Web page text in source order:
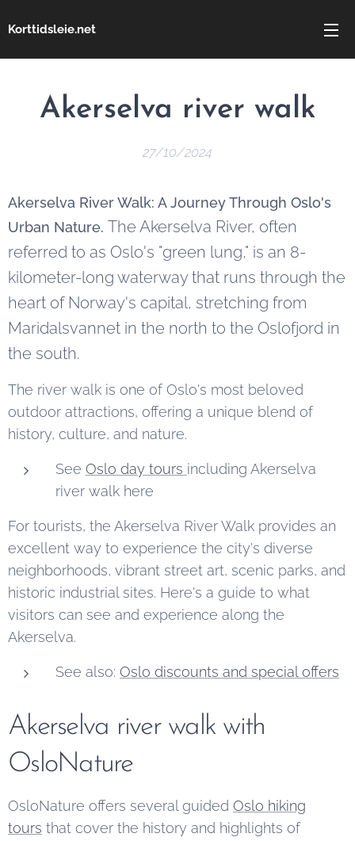
Korttidsleie.net
Akerselva river walk
27/10/2024
Akerselva River Walk: A Journey Through Oslo's
Urban Nature. The Akerselva River, often
referred to as Oslo's "green lung," is an 8-
kilometer-long waterway that runs through the
heart of Norway's capital, stretching from
Maridalsvannet in the north to the Oslofjord in
the south.
The river walk is one of Oslo's most beloved
outdoor attractions, offering a unique blend of
history, culture, and nature.
See Oslo day tours including Akerselva
river walk here
For tourists, the Akerselva River Walk provides an
excellent way to experience the city's diverse
neighborhoods, vibrant street art, scenic parks, and
historic industrial sites. Here's a guide to what
visitors can see and experience along the
Akerselva.
See also: Oslo discounts and special offers
Akerselva river walk with
OsloNature
OsloNature offers several guided Oslo hiking
tours that cover the history and highlights of